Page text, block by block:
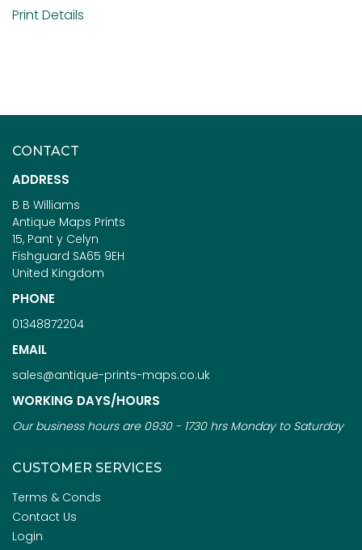
Print Details
CONTACT
ADDRESS
B B Williams
Antique Maps Prints
15, Pant y Celyn
Fishguard SA65 9EH
United Kingdom
PHONE
01348872204
EMAIL
sales@antique-prints-maps.co.uk
WORKING DAYS/HOURS
Our business hours are 0930 - 1730 hrs Monday to Saturday
CUSTOMER SERVICES
Terms & Conds
Contact Us
Login